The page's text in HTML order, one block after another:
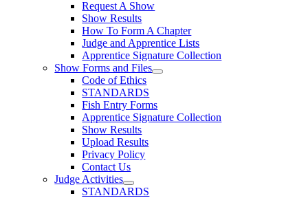
Request A Show
Show Results
How To Form A Chapter
Judge and Apprentice Lists
Apprentice Signature Collection
Show Forms and Files
Code of Ethics
STANDARDS
Fish Entry Forms
Apprentice Signature Collection
Show Results
Upload Results
Privacy Policy
Contact Us
Judge Activities
STANDARDS